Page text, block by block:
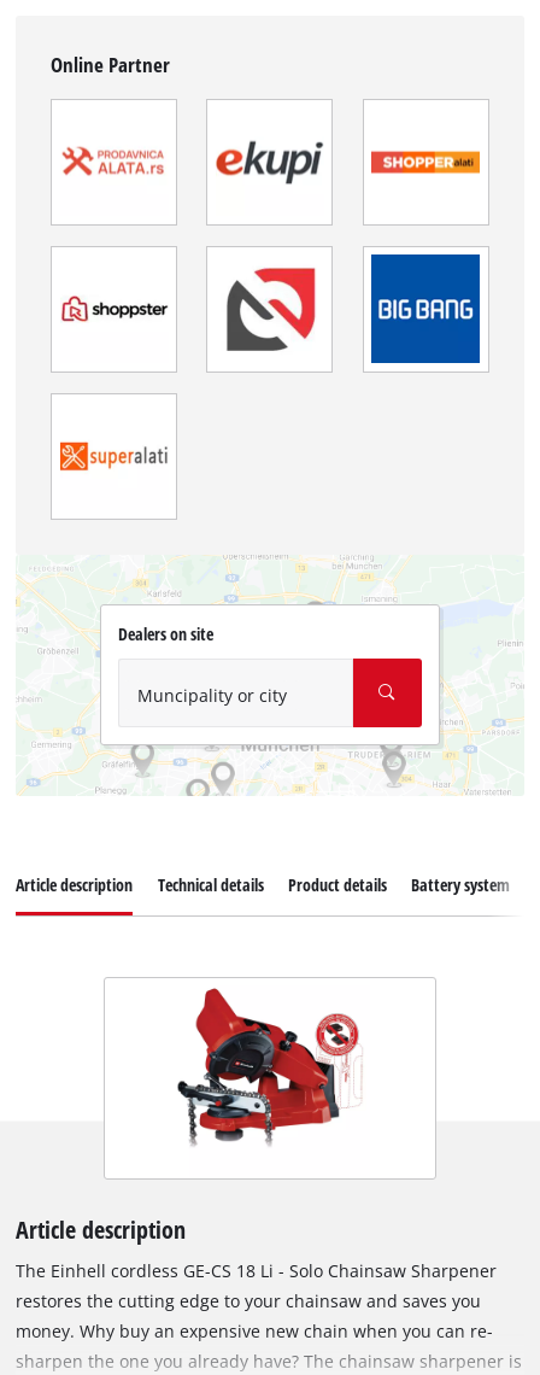
Online Partner
Dealers on site
Muncipality or city
Article description Technical details Product details Battery system
Article description
The Einhell cordless GE-CS 18 Li - Solo Chainsaw Sharpener
restores the cutting edge to your chainsaw and saves you
money. Why buy an expensive new chain when you can re-
sharpen the one you already have? The chainsaw sharpener is